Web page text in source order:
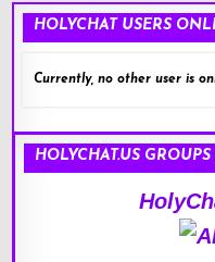
HOLYCHAT USERS
Currently, no other user is
HOLYCHAT.US GROUPS